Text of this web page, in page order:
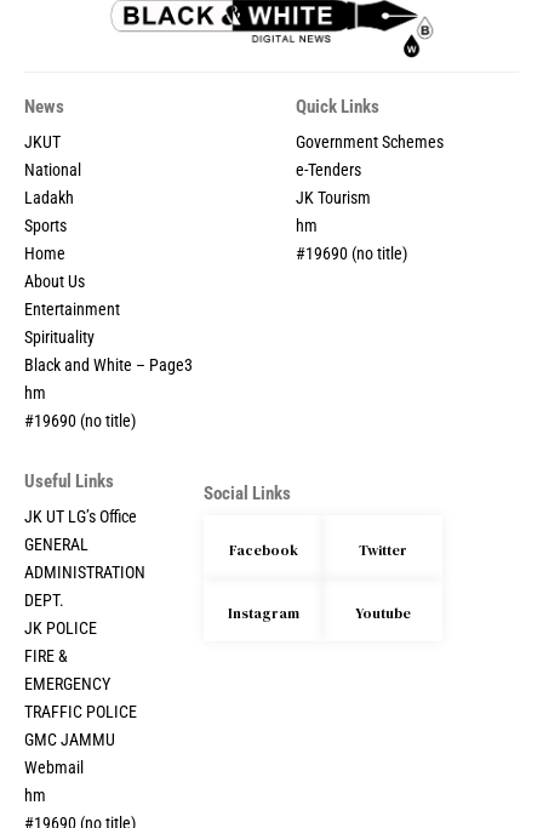
News
JKUT
National
Ladakh
Sports
Home
About Us
Entertainment
Spirituality
Black and White – Page3
hm
#19690 (no title)
Quick Links
Government Schemes
e-Tenders
JK Tourism
hm
#19690 (no title)
Useful Links
JK UT LG’s Office
GENERAL
ADMINISTRATION
DEPT.
JK POLICE
FIRE &
EMERGENCY
TRAFFIC POLICE
GMC JAMMU
Webmail
hm
#19690 (no title)
Social Links
Facebook Twitter
Instagram Youtube